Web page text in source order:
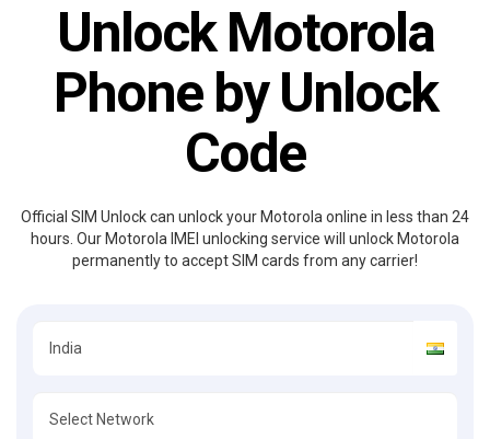
Unlock Motorola
Phone by Unlock
Code
Official SIM Unlock can unlock your Motorola online in less than 24
hours. Our Motorola IMEI unlocking service will unlock Motorola
permanently to accept SIM cards from any carrier!